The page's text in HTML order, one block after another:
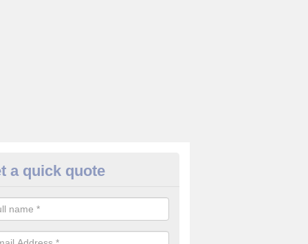
Cameras in Nonikiln
the best value for money when it comes to surveillance
a quick quote